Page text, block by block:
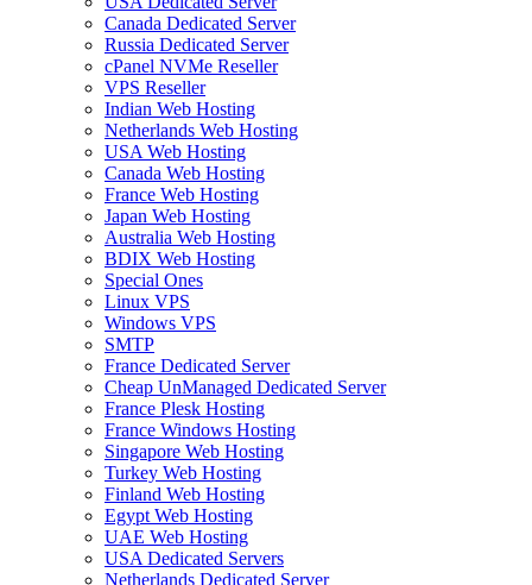
Canada Dedicated Server
Russia Dedicated Server
cPanel NVMe Reseller
VPS Reseller
Indian Web Hosting
Netherlands Web Hosting
USA Web Hosting
Canada Web Hosting
France Web Hosting
Japan Web Hosting
Australia Web Hosting
BDIX Web Hosting
Special Ones
Linux VPS
Windows VPS
SMTP
France Dedicated Server
Cheap UnManaged Dedicated Server
France Plesk Hosting
France Windows Hosting
Singapore Web Hosting
Turkey Web Hosting
Finland Web Hosting
Egypt Web Hosting
UAE Web Hosting
USA Dedicated Servers
Netherlands Dedicated Server